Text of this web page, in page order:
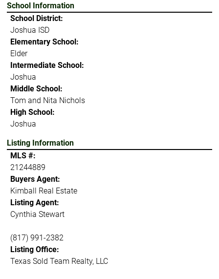
School Information
School District:
Joshua ISD
Elementary School:
Elder
Intermediate School:
Joshua
Middle School:
Tom and Nita Nichols
High School:
Joshua
Listing Information
MLS #:
21244889
Buyers Agent:
Kimball Real Estate
Listing Agent:
Cynthia Stewart
(817) 991-2382
Listing Office:
Texas Sold Team Realty, LLC